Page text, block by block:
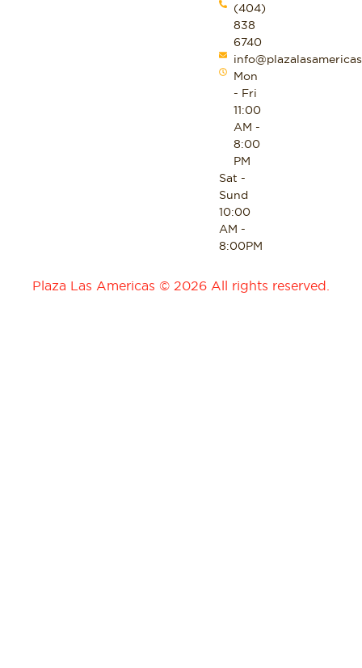
(404)
838
6740
Mon
- Fri
11:00
AM -
8:00
PM
Sat -
Sund
10:00
AM -
8:00PM
Plaza Las Americas © 2026 All rights reserved.